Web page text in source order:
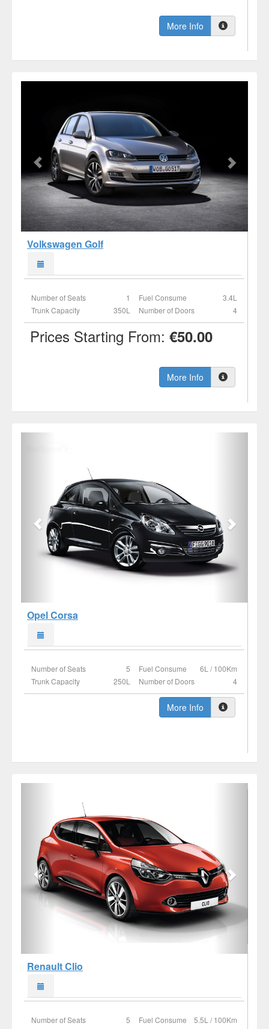
More Info
Volkswagen Golf
Number of Seats 1 Fuel Consume
3.4L
Trunk Capacity
350L Number of Doors 4
Prices Starting From: €50.00
More Info
Opel Corsa
Number of Seats 5 Fuel Consume
6L / 100Km
Trunk Capacity
250L Number of Doors 4
More Info
Renault Clio
Number of Seats 5 Fuel Consume
5.5L / 100Km